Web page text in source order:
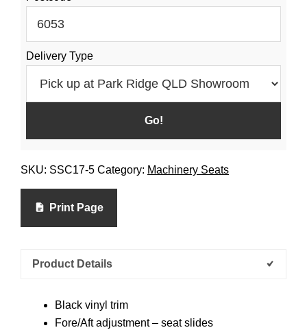
Seat
-
SSC17-
5
quantity
Delivery Type
SKU: SSC17-5 Category: Machinery Seats
Print Page
Product Details
Black vinyl trim
Fore/Aft adjustment – seat slides